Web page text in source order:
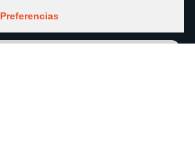
Preferencias